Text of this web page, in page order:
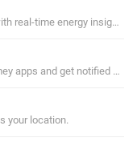
real-time energy insights.
apps and get notified with
your location.